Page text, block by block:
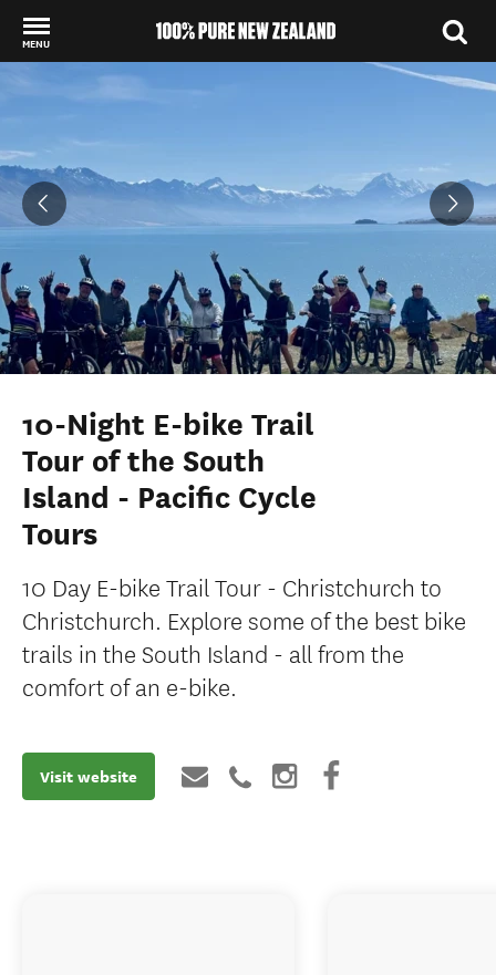
MENU
10-Night E-bike Trail
Tour of the South
Island - Pacific Cycle
Tours
10 Day E-bike Trail Tour - Christchurch to
Christchurch. Explore some of the best bike
trails in the South Island - all from the
comfort of an e-bike.
Visit website